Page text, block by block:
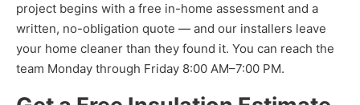
project begins with a free in-home assessment and a
written, no-obligation quote — and our installers leave
your home cleaner than they found it. You can reach the
team Monday through Friday 8:00 AM–7:00 PM.